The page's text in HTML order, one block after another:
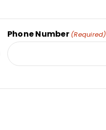
Phone Number (Required)